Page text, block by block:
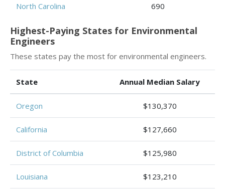
North Carolina 690
Highest-Paying States for Environmental
Engineers
These states pay the most for environmental engineers.
State Annual Median Salary
Oregon $130,370
California $127,660
District of Columbia $125,980
Louisiana $123,210